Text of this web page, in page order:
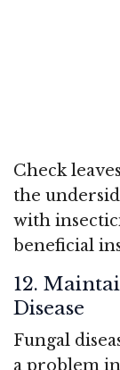
Check
the
with
beneficial
12.
Disease
Fungal
a problem